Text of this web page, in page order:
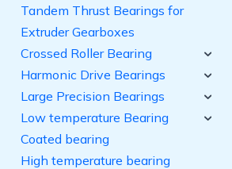
Tandem Thrust Bearings for
Extruder Gearboxes
Crossed Roller Bearing
Harmonic Drive Bearings
Large Precision Bearings
Low temperature Bearing
Coated bearing
High temperature bearing